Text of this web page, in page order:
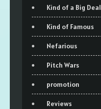
Kind of a Big Deal
Kind of Famous
Nefarious
Pitch Wars
promotion
Reviews